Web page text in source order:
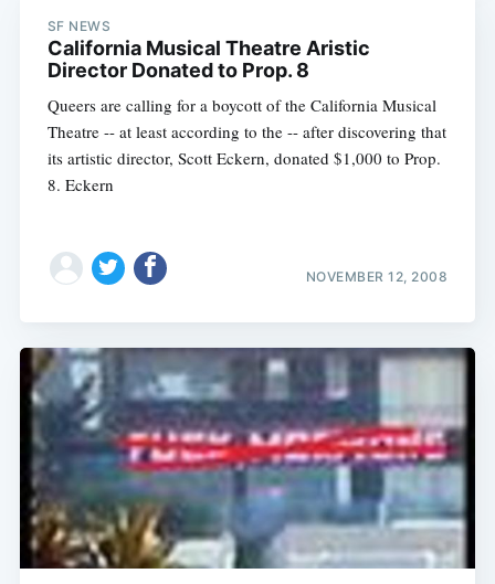
SF NEWS
California Musical Theatre Aristic
Director Donated to Prop. 8
Queers are calling for a boycott of the California Musical
Theatre -- at least according to the -- after discovering that
its artistic director, Scott Eckern, donated $1,000 to Prop.
8. Eckern
NOVEMBER 12, 2008